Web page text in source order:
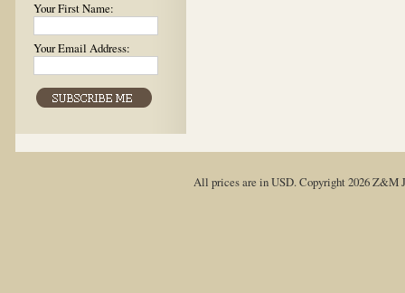
Your First Name:
Your Email Address:
All prices are inUSD. Copyright 2026 Z&M